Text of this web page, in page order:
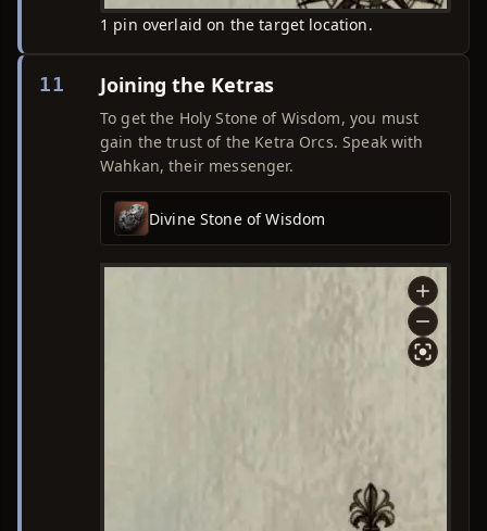
1 pin overlaid on the target location.
11 Joining the Ketras
To get the Holy Stone of Wisdom, you must
gain the trust of the Ketra Orcs. Speak with
Wahkan, their messenger.
Divine Stone of Wisdom